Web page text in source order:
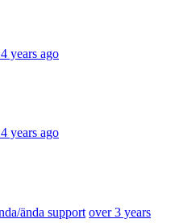
years ago
years ago
ända support over 3 years